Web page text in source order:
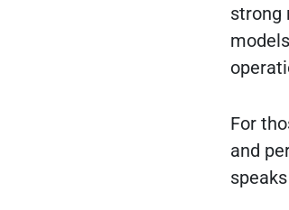
strong
For
and